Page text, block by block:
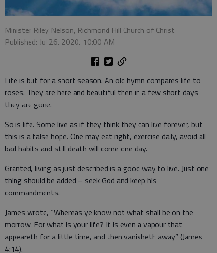
Minister Riley Nelson, Richmond Hill Church of Christ
Published: Jul 26, 2020, 10:00 AM
Life is but for a short season. An old hymn compares life to
roses. They are here and beautiful then in a few short days
they are gone.
So is life. Some live as if they think they can live forever, but
this is a false hope. One may eat right, exercise daily, avoid all
bad habits and still death will come one day.
Granted, living as just described is a good way to live. Just one
thing should be added – seek God and keep his
commandments.
James wrote, “Whereas ye know not what shall be on the
morrow. For what is your life? It is even a vapour that
appeareth for a little time, and then vanisheth away” (James
4:14).